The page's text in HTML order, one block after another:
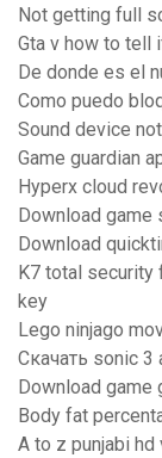
Not getting full
Gta v how to tell
De donde es el
Como puedo
Sound device
Game guardian
Hyperx cloud
Download
Download
K7 total
key
Lego ninjago
Скачать sonic 3
Download game
Body fat
A to z punjabi